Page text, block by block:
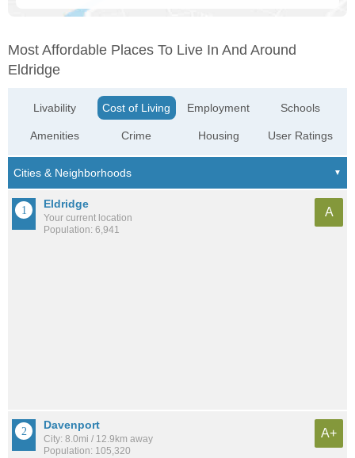
Most Affordable Places To Live In And Around
Eldridge
Livability
Amenities
Cost of Living
Crime
Employment
Housing
Schools
User Ratings
Eldridge
Your current location
Population: 6,941
A
Davenport
City: 8.0mi / 12.9km away
Population: 105,320
A+